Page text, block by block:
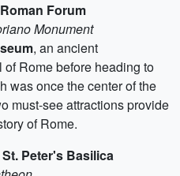
Forum
Monument
, an ancient
Rome before heading to
was once the center of the
must-see attractions provide
of Rome.
Peter's Basilica